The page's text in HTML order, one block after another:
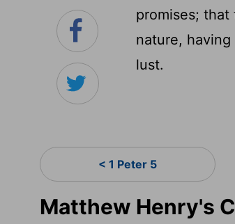
promises;
nature,
lust.
< 1 Peter 5
Matthew Henry's